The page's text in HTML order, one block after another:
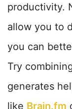
productivity.
allow you to
you can
Try
generates
like Brain.fm